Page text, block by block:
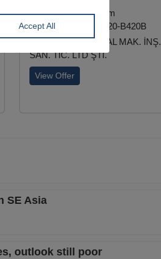
Diameter:8 - 50 mm
TSE/708-B420C-S420-B420B
DAVUTOĞLU METAL MAK. İNŞ.
SAN. TİC. LTD ŞTİ.
View Offer
SE Asia
outlook still poor